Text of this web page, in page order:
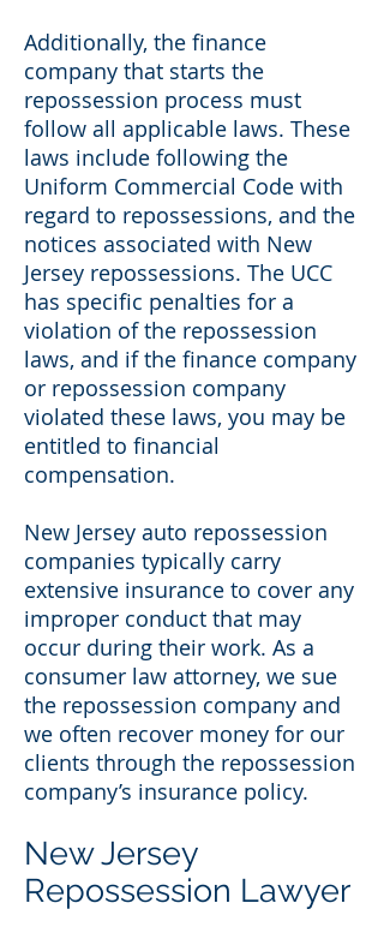
Additionally, the finance
company that starts the
repossession process must
follow all applicable laws. These
laws include following the
Uniform Commercial Code with
regard to repossessions, and the
notices associated with New
Jersey repossessions. The UCC
has specific penalties for a
violation of the repossession
laws, and if the finance company
or repossession company
violated these laws, you may be
entitled to financial
compensation.
New Jersey auto repossession
companies typically carry
extensive insurance to cover any
improper conduct that may
occur during their work. As a
consumer law attorney, we sue
the repossession company and
we often recover money for our
clients through the repossession
company’s insurance policy.
New Jersey
Repossession Lawyer